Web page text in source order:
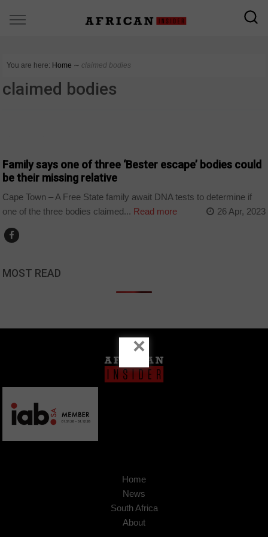
You are here: Home ∼ claimed bodies
claimed bodies
Family says one of three ‘Bester escape’ bodies could
be their missing relative
Cape Town – A Free State family await DNA tests to determine if
one of the three bodies claimed... Read more 26 Apr, 2023
MOST READ
Home
News
South Africa
About
×